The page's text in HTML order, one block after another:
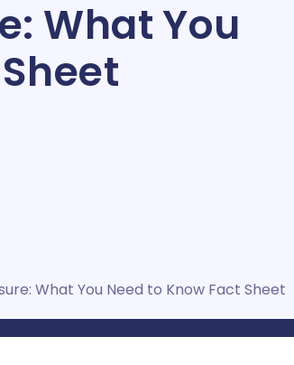
What You
What You Need to Know Fact Sheet